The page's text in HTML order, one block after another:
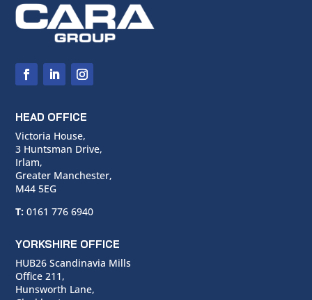
HEAD OFFICE
Victoria House,
3 Huntsman Drive,
Irlam,
Greater Manchester,
M44 5EG
T: 0161 776 6940
YORKSHIRE OFFICE
HUB26 Scandinavia Mills
Office 211,
Hunsworth Lane,